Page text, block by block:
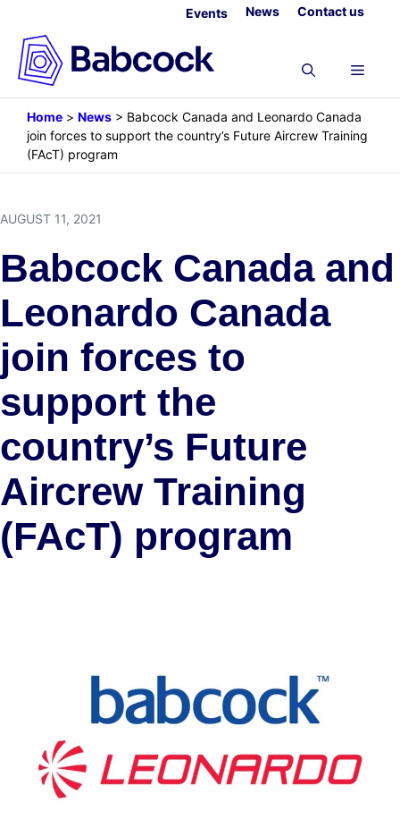
content
Events News Contact us
Menu
Home > News > Babcock Canada and Leonardo Canada
join forces to support the country’s Future Aircrew Training
(FAcT) program
AUGUST 11, 2021
Babcock Canada and
Leonardo Canada
join forces to
support the
country’s Future
Aircrew Training
(FAcT) program